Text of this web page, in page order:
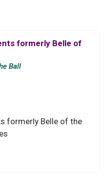
formerly Belle of
Ball
formerly Belle of the